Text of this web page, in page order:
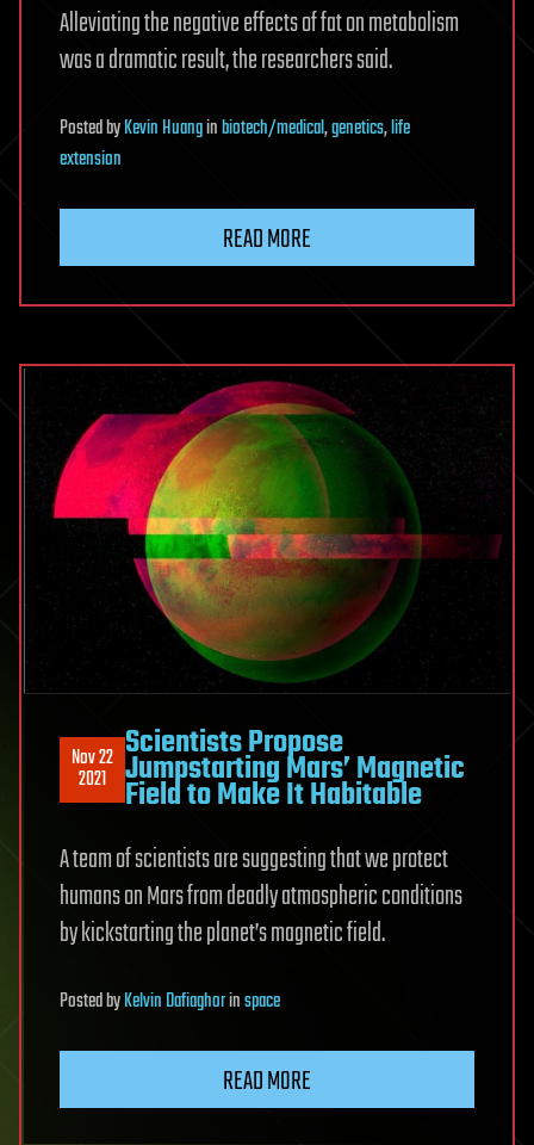
Alleviating the negative effects of fat on metabolism
was a dramatic result, the researchers said.
PostedbyKevin Huanginbiotech/medical,genetics,life
extension
READ MORE
Nov 22
2021
Scientists Propose
Jumpstarting Mars’ Magnetic
Field to Make It Habitable
A team of scientists are suggesting that we protect
humans on Mars from deadly atmospheric conditions
by kickstarting the planet’s magnetic field.
PostedbyKelvin Dafiaghorinspace
READ MORE